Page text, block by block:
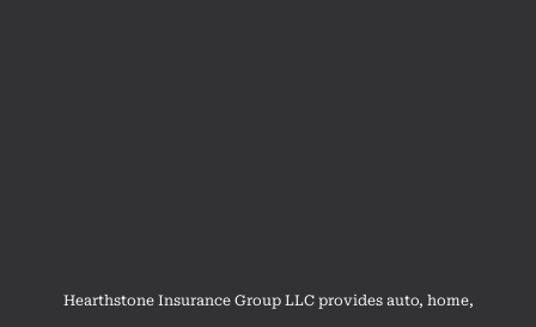
Hearthstone Insurance Group LLC provides auto, home,